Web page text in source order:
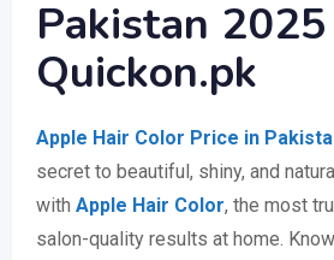
Pakistan
Quickon.pk
Apple Hair Color Price in
secret to beautiful, shiny, and
with Apple Hair Color, the most
salon-quality results at home.